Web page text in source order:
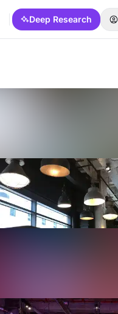
Deep Research